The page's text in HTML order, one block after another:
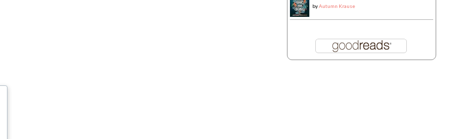
byAutumn Krause